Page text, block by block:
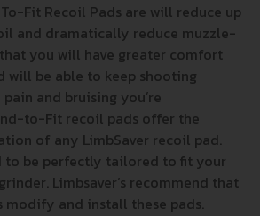
Fit Recoil Pads are will reduce up
and dramatically reduce muzzle-
you will have greater comfort
will be able to keep shooting
and bruising you’re
to-Fit recoil pads offer the
of any LimbSaver recoil pad.
to be perfectly tailored to fit your
Limbsaver’s recommend that
modify and install these pads.